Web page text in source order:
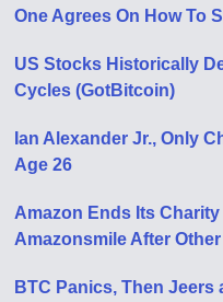
One Agrees On How To
US Stocks Historically
Cycles (GotBitcoin)
Ian Alexander Jr., Only
Age 26
Amazon Ends Its
Amazonsmile After
BTC Panics, Then